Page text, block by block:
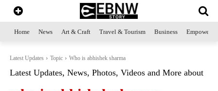
Home News Art & Craft Travel & Tourism Business
Latest Updates Topic Who is abhishek sharma
Latest Updates, News, Photos, Videos and More about